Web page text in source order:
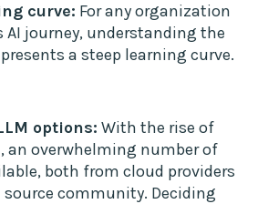
curve: For any organization
journey, understanding the
a steep learning curve.
options: With the rise of
an overwhelming number of
both from cloud providers
source community. Deciding